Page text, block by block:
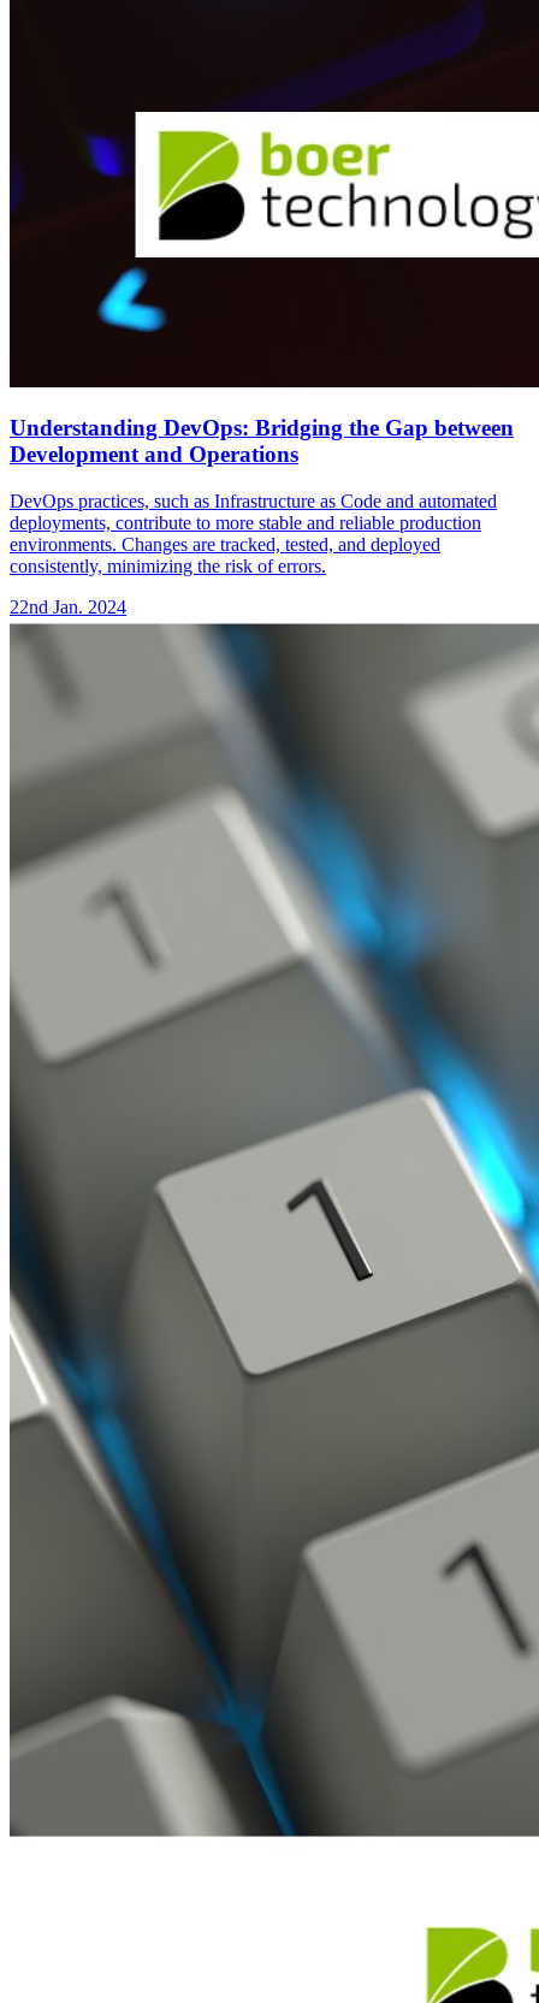
Understanding DevOps: Bridging the Gap between
Development and Operations
DevOps practices, such as Infrastructure as Code and automated
deployments, contribute to more stable and reliable production
environments. Changes are tracked, tested, and deployed
consistently, minimizing the risk of errors.
22nd Jan. 2024